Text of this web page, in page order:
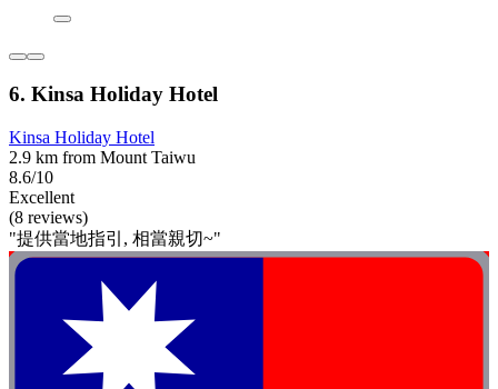
6. Kinsa Holiday Hotel
Kinsa Holiday Hotel
2.9 km from Mount Taiwu
8.6/10
Excellent
(8 reviews)
"提供當地指引, 相當親切~"